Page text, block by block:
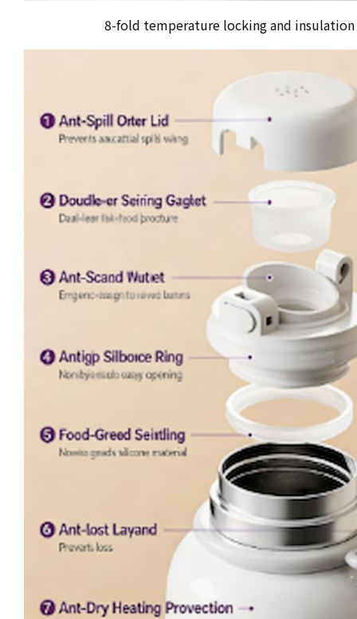
8-fold temperature locking and insulation